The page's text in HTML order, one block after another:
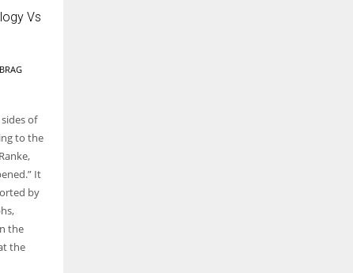
Vs
BRAG
of
to the
It
by
the
the